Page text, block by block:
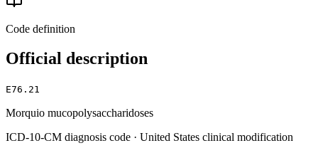
Code definition
Official description
E76.21
Morquio mucopolysaccharidoses
ICD-10-CM diagnosis code · United States clinical modification